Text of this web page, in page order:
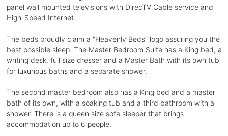
panel wall mounted televisions with DirecTV Cable service and
High-Speed Internet.
The beds proudly claim a "Heavenly Beds" logo assuring you the
best possible sleep. The Master Bedroom Suite has a King bed, a
writing desk, full size dresser and a Master Bath with its own tub
for luxurious baths and a separate shower.
The second master bedroom also has a King bed and a master
bath of its own, with a soaking tub and a third bathroom with a
shower. There is a queen size sofa sleeper that brings
accommodation up to 6 people.